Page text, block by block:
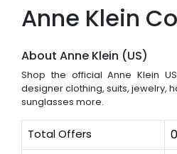
Anne Klein
About Anne Klein (US)
Shop the official Anne Klein
designer clothing, suits, jewelry,
sunglasses more.
Total Offers 0